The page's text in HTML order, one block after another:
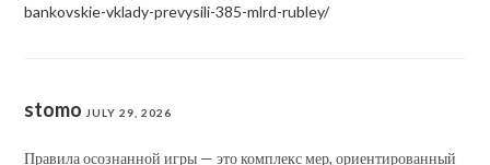
bankovskie-vklady-prevysili-385-mlrd-rubley/
stomo JULY 29, 2026
Правила осознанной игры — это комплекс мер, ориентированный